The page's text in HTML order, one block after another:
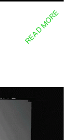
READ MORE